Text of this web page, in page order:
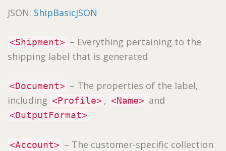
JSON: ShipBasicJSON
<Shipment> – Everything pertaining to the
shipping label that is generated
<Document> – The properties of the label,
including <Profile> , <Name> and
<OutputFormat>
<Account> – The customer-specific collection